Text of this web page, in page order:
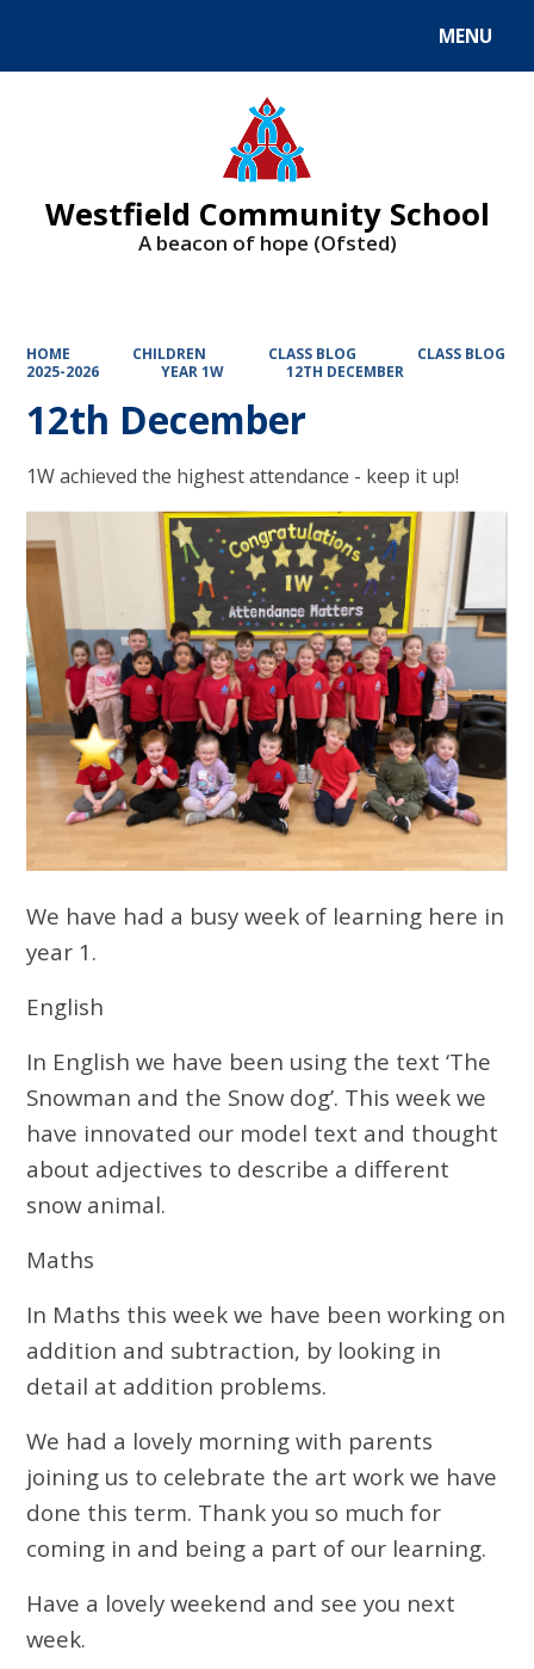
MENU
Westfield Community School
A beacon of hope (Ofsted)
HOME CHILDREN CLASS BLOG
CLASS BLOG
2025-2026
YEAR 1W 12TH DECEMBER
12th December
1W achieved the highest attendance - keep it up!
We have had a busy week of learning here in
year 1.
English
In English we have been using the text ‘The
Snowman and the Snow dog’. This week we
have innovated our model text and thought
about adjectives to describe a different
snow animal.
Maths
In Maths this week we have been working on
addition and subtraction, by looking in
detail at addition problems.
We had a lovely morning with parents
joining us to celebrate the art work we have
done this term. Thank you so much for
coming in and being a part of our learning.
Have a lovely weekend and see you next
week.